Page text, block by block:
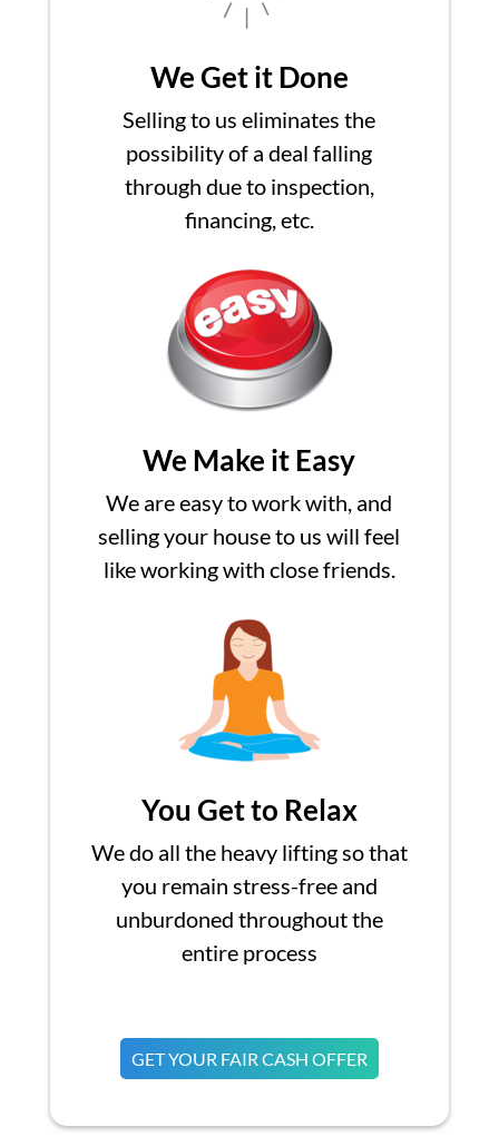
We Get it Done
Selling to us eliminates the
possibility of a deal falling
through due to inspection,
financing, etc.
We Make it Easy
We are easy to work with, and
selling your house to us will feel
like working with close friends.
You Get to Relax
We do all the heavy lifting so that
you remain stress-free and
unburdoned throughout the
entire process
GET YOUR FAIR CASH OFFER